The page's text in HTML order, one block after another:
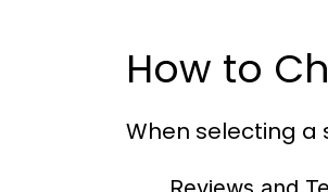
How to
When selecting a